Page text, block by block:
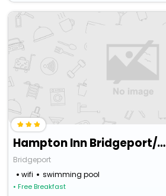
Hampton Inn Bridgeport/Clarksburg
Bridgeport
wifi
swimming pool
• Free Breakfast